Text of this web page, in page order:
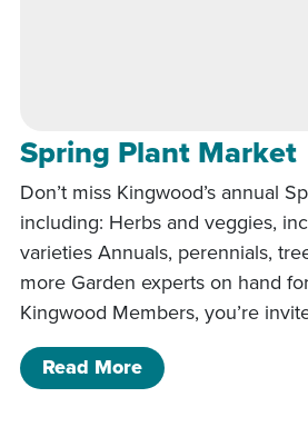
Spring Plant Market
Don’t miss Kingwood’s annual
including: Herbs and veggies,
varieties Annuals, perennials,
more Garden experts on hand
Kingwood Members, you’re
Read Moreof Spring Plant